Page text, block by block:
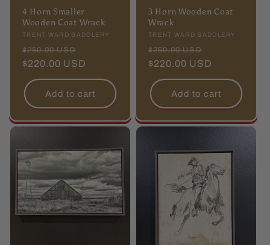
4 Horn Smaller
Wooden Coat Wrack
Vendor:
TRENT WARD SADDLERY
Regular
price
$250.00 USD
price
$220.00 USD
Add to cart
3 Horn Wooden Coat
Wrack
Vendor:
TRENT WARD SADDLERY
Regular
price
$250.00 USD
price
$220.00 USD
Add to cart